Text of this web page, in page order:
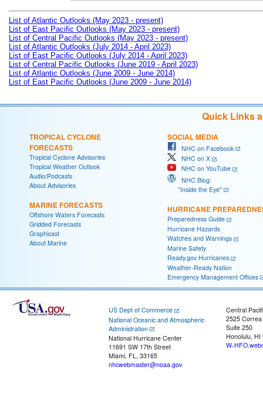
List of Atlantic Outlooks (May 2023 - present)
List of East Pacific Outlooks (May 2023 - present)
List of Central Pacific Outlooks (May 2023 - present)
List of Atlantic Outlooks (July 2014 - April 2023)
List of East Pacific Outlooks (July 2014 - April 2023)
List of Central Pacific Outlooks (June 2019 - April 2023)
List of Atlantic Outlooks (June 2009 - June 2014)
List of East Pacific Outlooks (June 2009 - June 2014)
Quick Links
TROPICAL CYCLONE
FORECASTS
Tropical Cyclone Advisories
Tropical Weather Outlook
Audio/Podcasts
About Advisories
MARINE FORECASTS
Offshore Waters Forecasts
Gridded Forecasts
Graphicast
About Marine
SOCIAL MEDIA
NHC on Facebook
NHC on X
NHC on YouTube
NHC Blog:
"Inside the Eye"
HURRICANE
Preparedness Guide
Hurricane Hazards
Watches and Warnings
Marine Safety
Ready.gov Hurricanes
Weather-Ready Nation
Emergency Management Offices
US Dept of Commerce
National Oceanic and Atmospheric
Administration
National Hurricane Center
11691 SW 17th Street
Miami, FL, 33165
nhcwebmaster@noaa.gov
Central
2525
Suite 250
Honolulu, HI
W-